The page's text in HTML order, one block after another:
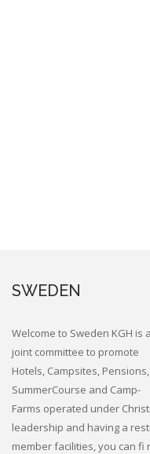
SWEDEN
Welcome to Sweden KGH is a
joint committee to promote
Hotels, Campsites, Pensions,
SummerCourse and Camp-
Farms operated under
leadership and having a
member facilities, you can